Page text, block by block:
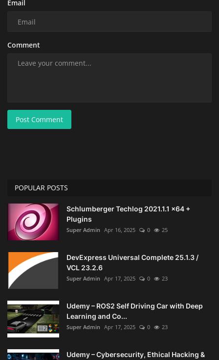
Email
Comment
Post Comment
POPULAR POSTS
Schlumberger Techlog 2021.1.1 x64 +
Plugins
Super Admin Apr 16, 2025 0 25
DevExpress Universal Complete 25.1.3 /
VCL 23.2.6
Super Admin Apr 17, 2025 0 23
Udemy – ROS2 Self Driving Car with Deep
Learning and Co...
Super Admin Apr 17, 2025 0 23
Udemy – Cybersecurity, Ethical Hacking &